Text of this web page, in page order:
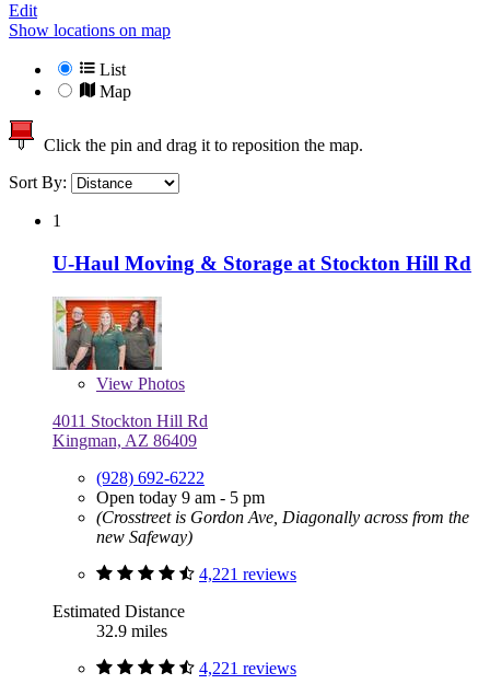
Edit
Show locations on map
List
Map
Click the pin and drag it to reposition the map.
Sort By:
1
U-Haul Moving & Storage at Stockton Hill Rd
View Photos
4011 Stockton Hill Rd
Kingman, AZ 86409
(928) 692-6222
Open today 9 am - 5 pm
(Crosstreet is Gordon Ave, Diagonally across from the
new Safeway)
4,221 reviews
Estimated Distance
32.9 miles
4,221 reviews